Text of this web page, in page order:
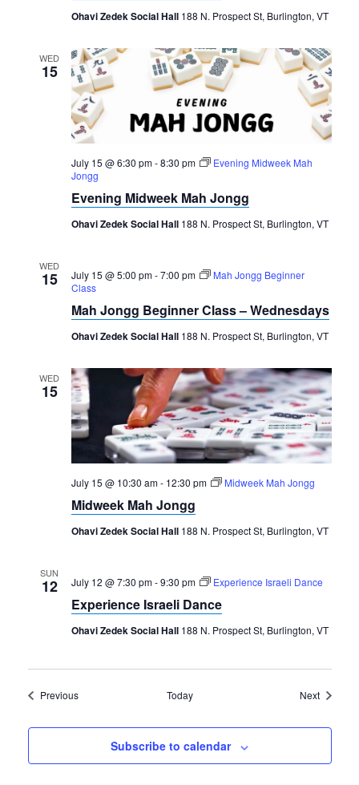
Ohavi Zedek Social Hall 188 N. Prospect St, Burlington, VT
WED
15
July 15 @ 6:30 pm-8:30 pm
Evening Midweek Mah
Jongg
Evening Midweek Mah Jongg
Ohavi Zedek Social Hall 188 N. Prospect St, Burlington, VT
WED
15 July 15 @ 5:00 pm-7:00 pm
Mah Jongg Beginner
Class
Mah Jongg Beginner Class – Wednesdays
Ohavi Zedek Social Hall 188 N. Prospect St, Burlington, VT
WED
15
July 15 @ 10:30 am- 12:30 pm Midweek Mah Jongg
Midweek Mah Jongg
Ohavi Zedek Social Hall 188 N. Prospect St, Burlington, VT
SUN
12 July 12 @ 7:30 pm-9:30 pm Experience Israeli Dance
Experience Israeli Dance
Ohavi Zedek Social Hall 188 N. Prospect St, Burlington, VT
PreviousEvents Today NextEvents
Subscribe to calendar